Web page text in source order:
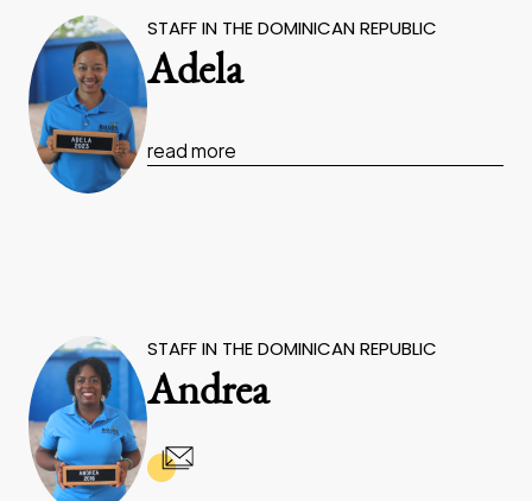
STAFF IN THE DOMINICAN REPUBLIC
Adela
read more
STAFF IN THE DOMINICAN REPUBLIC
Andrea